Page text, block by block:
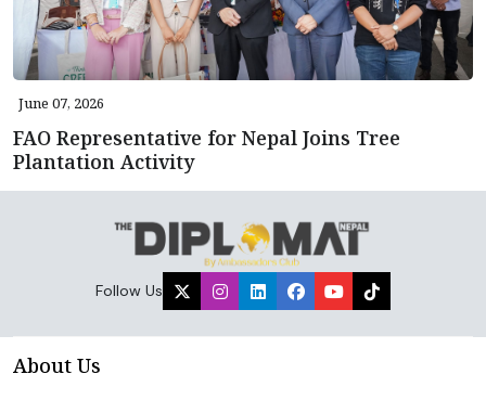
June 07, 2026
FAO Representative for Nepal Joins Tree
Plantation Activity
Follow Us
About Us